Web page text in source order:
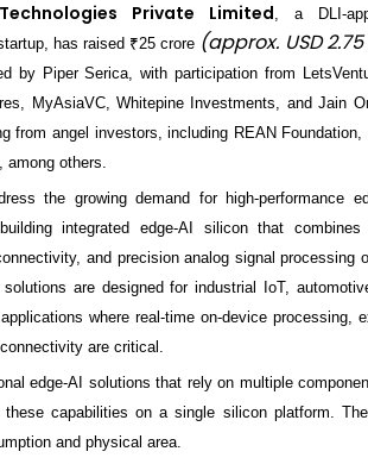
Private Limited, a DLI-
has raised ₹25 crore (approx. USD
by Piper Serica, with participation from
MyAsiaVC, Whitepine Investments, and Jain
from angel investors, including REAN Foundation,
among others.
the growing demand for high-performance
integrated edge-AI silicon that combines
and precision analog signal processing
solutions are designed for industrial IoT,
where real-time on-device processing,
are critical.
edge-AI solutions that rely on multiple
capabilities on a single silicon platform.
and physical area.